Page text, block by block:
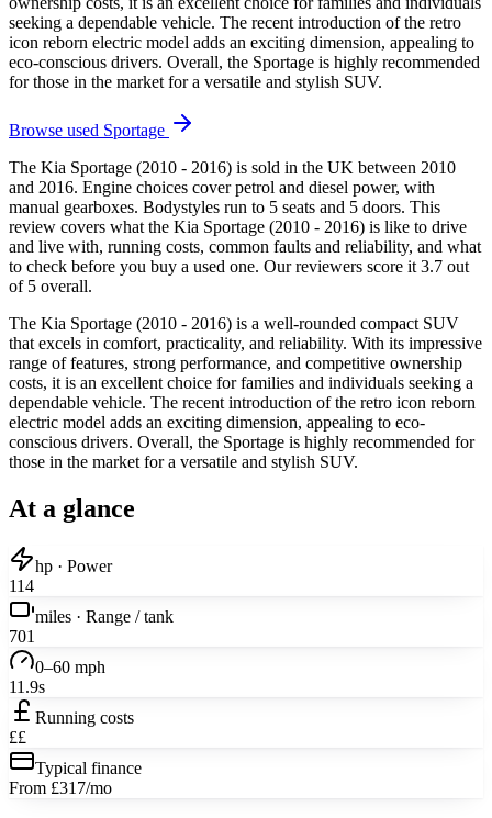
seeking a dependable vehicle. The recent introduction of the retro
icon reborn electric model adds an exciting dimension, appealing to
eco-conscious drivers. Overall, the Sportage is highly recommended
for those in the market for a versatile and stylish SUV.
Browse used Sportage
The Kia Sportage (2010 - 2016) is sold in the UK between 2010
and 2016. Engine choices cover petrol and diesel power, with
manual gearboxes. Bodystyles run to 5 seats and 5 doors. This
review covers what the Kia Sportage (2010 - 2016) is like to drive
and live with, running costs, common faults and reliability, and what
to check before you buy a used one. Our reviewers score it 3.7 out
of 5 overall.
The Kia Sportage (2010 - 2016) is a well-rounded compact SUV
that excels in comfort, practicality, and reliability. With its impressive
range of features, strong performance, and competitive ownership
costs, it is an excellent choice for families and individuals seeking a
dependable vehicle. The recent introduction of the retro icon reborn
electric model adds an exciting dimension, appealing to eco-
conscious drivers. Overall, the Sportage is highly recommended for
those in the market for a versatile and stylish SUV.
At a glance
hp · Power
114
miles · Range / tank
701
0–60 mph
11.9s
Running costs
££
Typical finance
From £317/mo